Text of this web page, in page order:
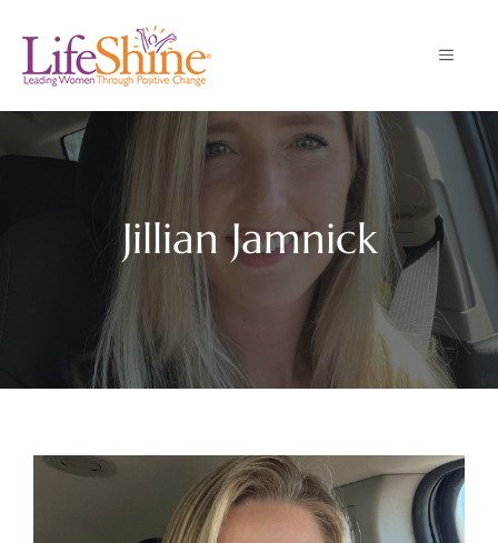
content
MENU
Jillian Jamnick